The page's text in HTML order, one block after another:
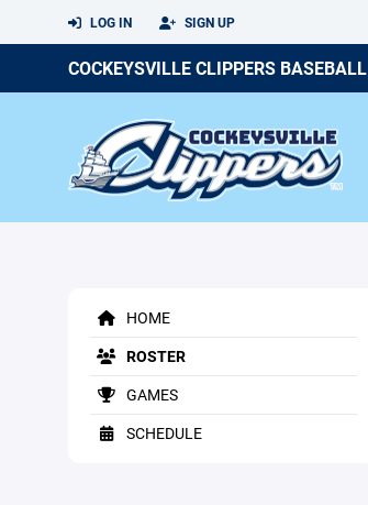
LOG IN SIGN UP
COCKEYSVILLE CLIPPERS BASEBALL
HOME
ROSTER
GAMES
SCHEDULE